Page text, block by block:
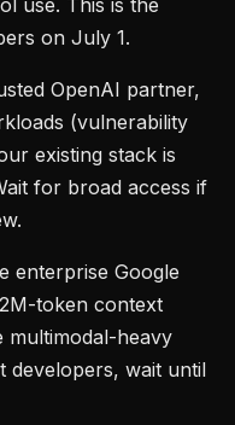
use. This is the
on July 1.
OpenAI partner,
(vulnerability
existing stack is
for broad access if
enterprise Google
token context
heavy
developers, wait until